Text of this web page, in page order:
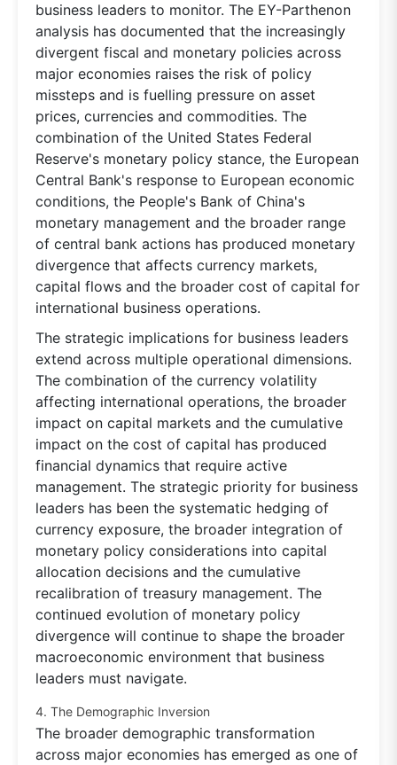
business leaders to monitor. The EY-Parthenon
analysis has documented that the increasingly
divergent fiscal and monetary policies across
major economies raises the risk of policy
missteps and is fuelling pressure on asset
prices, currencies and commodities. The
combination of the United States Federal
Reserve's monetary policy stance, the European
Central Bank's response to European economic
conditions, the People's Bank of China's
monetary management and the broader range
of central bank actions has produced monetary
divergence that affects currency markets,
capital flows and the broader cost of capital for
international business operations.
The strategic implications for business leaders
extend across multiple operational dimensions.
The combination of the currency volatility
affecting international operations, the broader
impact on capital markets and the cumulative
impact on the cost of capital has produced
financial dynamics that require active
management. The strategic priority for business
leaders has been the systematic hedging of
currency exposure, the broader integration of
monetary policy considerations into capital
allocation decisions and the cumulative
recalibration of treasury management. The
continued evolution of monetary policy
divergence will continue to shape the broader
macroeconomic environment that business
leaders must navigate.
4. The Demographic Inversion
The broader demographic transformation
across major economies has emerged as one of